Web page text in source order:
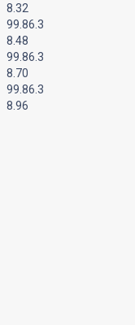
8.32
99.86.3
8.48
99.86.3
8.70
99.86.3
8.96